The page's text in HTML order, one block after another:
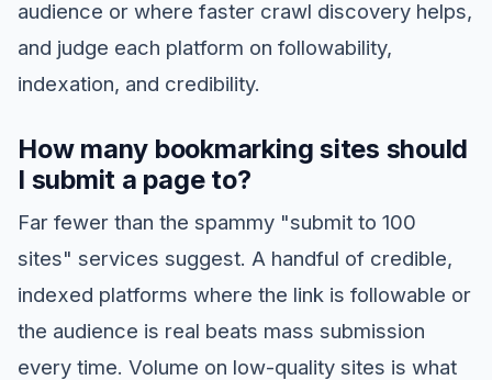
audience or where faster crawl discovery helps,
and judge each platform on followability,
indexation, and credibility.
How many bookmarking sites should
I submit a page to?
Far fewer than the spammy "submit to 100
sites" services suggest. A handful of credible,
indexed platforms where the link is followable or
the audience is real beats mass submission
every time. Volume on low-quality sites is what